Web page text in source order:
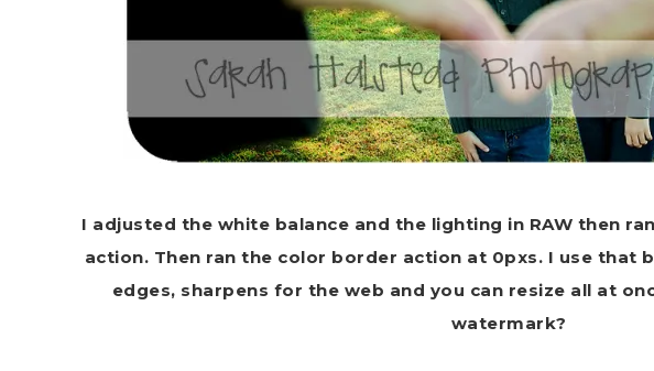
I adjusted the white balance and the lighting in RAW then
action. Then ran the color border action at 0pxs. I use that
edges, sharpens for the web and you can resize all at
watermark?